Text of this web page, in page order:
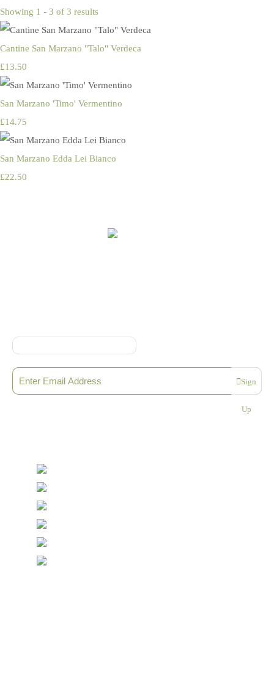
Showing 1 - 3 of 3 results
Cantine San Marzano "Talo" Verdeca
£13.50
San Marzano 'Timo' Vermentino
£14.75
San Marzano Edda Lei Bianco
£22.50
Sign
Up